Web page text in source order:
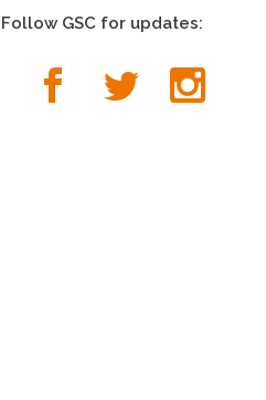
Follow GSC for updates: